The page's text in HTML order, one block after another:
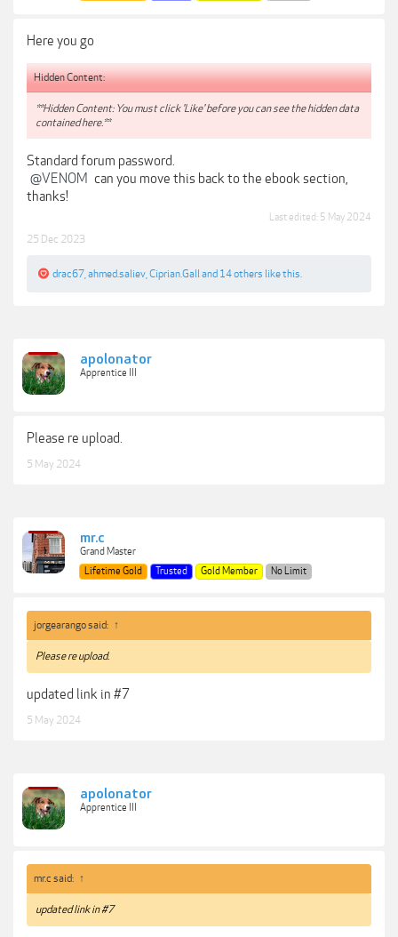
Here you go
Hidden Content:
**Hidden Content: You must click 'Like' before you can see the hidden data
contained here.**
Standard forum password.
@VENOM can you move this back to the ebook section,
thanks!
Last edited: 5 May 2024
25 Dec 2023
drac67 ahmed.saliev Ciprian.Gall and 14 others like this.
apolonator
Apprentice III
Please re upload.
5 May 2024
mr.c
Grand Master
Lifetime Gold
Trusted Gold Member No Limit
jorgearango said: ↑
Please re upload.
updated link in #7
5 May 2024
apolonator
Apprentice III
mr.c said: ↑
updated link in #7